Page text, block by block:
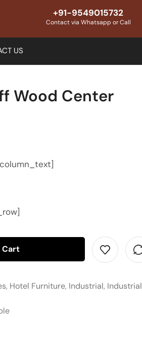
+91-9549015732
Contact via Whatsapp or Call
US
Wood Center
Cart
, Hotel Furniture, Industrial, Industrial